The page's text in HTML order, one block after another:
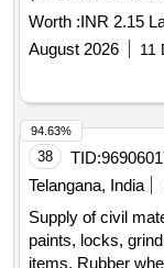
fund-General Civil
Worth :INR 2.15
August 2026
11
38 TID:
Telangana, India
Supply of civil
paints, locks,
items. Rubber
94.63%